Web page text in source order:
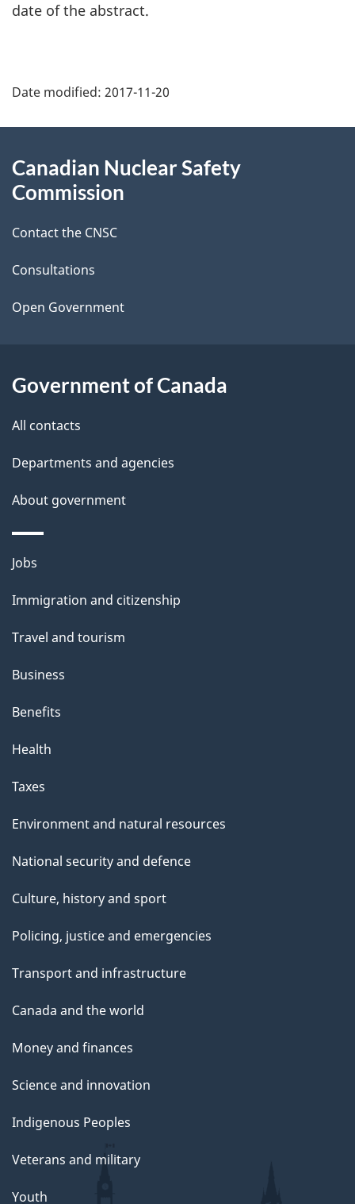
date of the abstract.
a
e
d
e
t
a
l
s
Date modified: 2017-11-20
this
site
Canadian Nuclear Safety
Commission
Contact the CNSC
Consultations
Open Government
Government of Canada
All contacts
Departments and agencies
About government
Themes
topics
Jobs
Immigration and citizenship
Travel and tourism
Business
Benefits
Health
Taxes
Environment and natural resources
National security and defence
Culture, history and sport
Policing, justice and emergencies
Transport and infrastructure
Canada and the world
Money and finances
Science and innovation
Indigenous Peoples
Veterans and military
Youth